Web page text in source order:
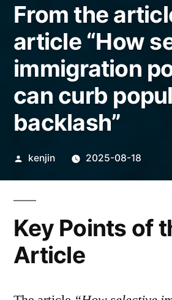
From the
article “How
immigration
can curb
backlash”
Posted
kenjin 2025-08-18
Key Points of
Article